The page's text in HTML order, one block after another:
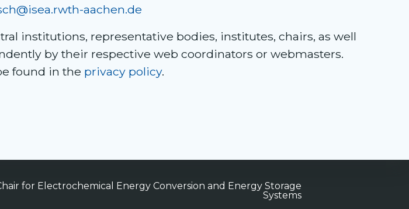
aachen.de
institutions, representative bodies, institutes, chairs, as well
by their respective web coordinators or webmasters.
found in the privacy policy.
for Electrochemical Energy Conversion and Energy Storage
Systems